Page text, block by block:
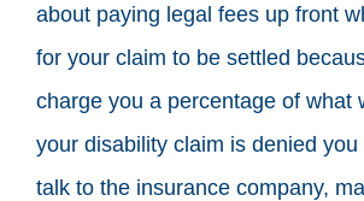
about paying legal fees up front
for your claim to be settled
charge you a percentage of what
your disability claim is denied
talk to the insurance company,